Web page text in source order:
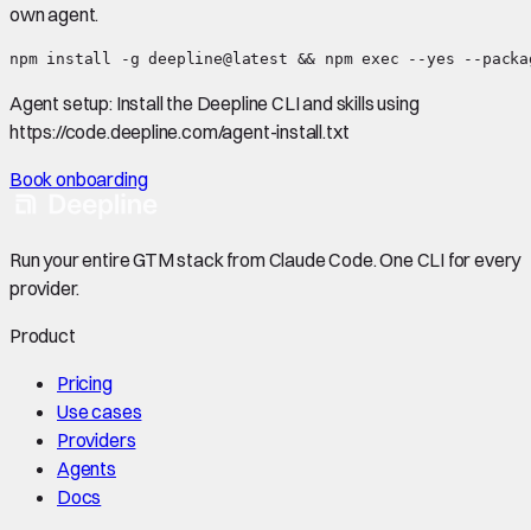
own agent.
npm install -g deepline@latest && npm exec --yes --
Agent setup: Install the Deepline CLI and skills using
https://code.deepline.com/agent-install.txt
Book onboarding
Run your entire GTM stack from Claude Code. One CLI for every
provider.
Product
Pricing
Use cases
Providers
Agents
Docs